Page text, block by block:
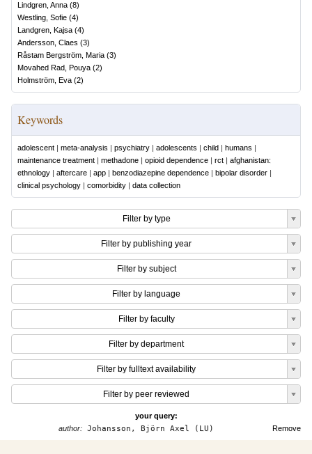
Lindgren, Anna (8)
Westling, Sofie (4)
Landgren, Kajsa (4)
Andersson, Claes (3)
Råstam Bergström, Maria (3)
Movahed Rad, Pouya (2)
Holmström, Eva (2)
Keywords
adolescent | meta-analysis | psychiatry | adolescents | child | humans |
maintenance treatment | methadone | opioid dependence | rct | afghanistan:
ethnology | aftercare | app | benzodiazepine dependence | bipolar disorder |
clinical psychology | comorbidity | data collection
Filter by type
Filter by publishing year
Filter by subject
Filter by language
Filter by faculty
Filter by department
Filter by fulltext availability
Filter by peer reviewed
your query:
Remove
author: Johansson, Björn Axel (LU)